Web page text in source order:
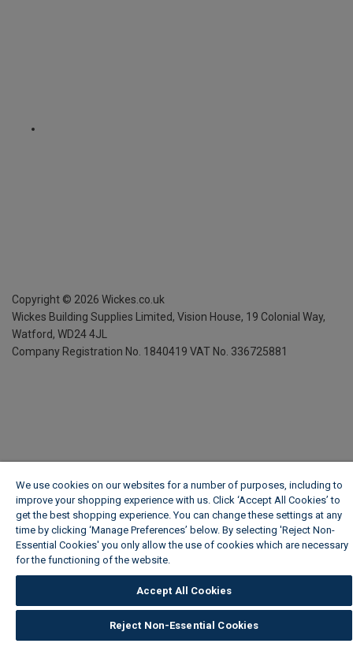
Copyright © 2026 Wickes.co.uk
Wickes Building Supplies Limited, Vision House, 19 Colonial Way,
Watford, WD24 4JL
Company Registration No. 1840419 VAT No. 336725881
We use cookies on our websites for a number of purposes, including to
improve your shopping experience with us. Click ‘Accept All Cookies’ to
get the best shopping experience. You can change these settings at any
time by clicking ‘Manage Preferences’ below. By selecting 'Reject Non-
Essential Cookies' you only allow the use of cookies which are necessary
for the functioning of the website.
Accept All Cookies
Reject Non-Essential Cookies